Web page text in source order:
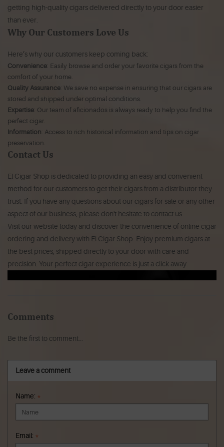
getting high-quality cigars delivered directly to your door easier
than ever.
Why Our Customers Love Us
Here’s why our customers keep coming back:
Convenience: Easily browse and order your favorite cigars from the
comfort of your home.
Quality Assurance: We save no expense in ensuring that our cigars are
stored and shipped under optimal conditions.
Expertise: Our team of aficionados is always ready to help you find the
perfect cigar.
Information: Access to rich historical information and tips on cigar
preservation.
Contact Us
El Cigar Shop is dedicated to providing an easy and convenient
method for our customers to get their cigars from a distributor they
trust. If you have any questions about our cigars for sale or any other
aspect of our business, please don't hesitate to contact us.
Visit our website today and discover the convenience of online cigar
ordering and delivery with El Cigar Shop. Enjoy premium cigars at
the best prices, shipped directly to your door with care and
precision. Your perfect cigar experience is just a click away.
Comments
Be the first to comment...
Leave a comment
Name: *
Email: *